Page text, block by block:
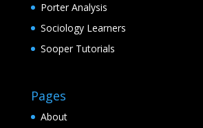
Porter Analysis
Sociology Learners
Sooper Tutorials
Pages
About